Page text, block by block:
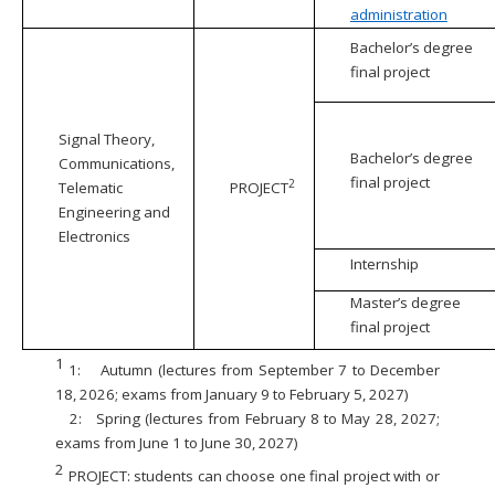
administration
Signal Theory,
Communications,
Telematic
Engineering and
Electronics
PROJECT2
Bachelor’s degree
final project
Bachelor’s degree
final project
Internship
Master’s degree
final project
1 1:
Autumn (lectures from September 7 to December
18, 2026; exams from January 9 to February 5, 2027)
2:
Spring (lectures from February 8 to May 28, 2027;
exams from June 1 to June 30, 2027)
2 PROJECT: students can choose one final project with or